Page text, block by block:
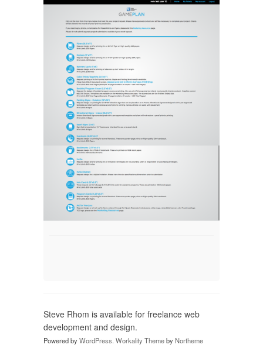
Steve Rhom is available for freelance web
development and design.
Powered byWordPress. Workality ThemebyNortheme